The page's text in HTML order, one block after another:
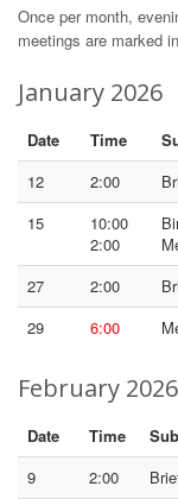
Once per month,
meetings are marked in
January 2026
Date Time
12
2:00
15
10:00
2:00
27
2:00
29
6:00
February 2026
Date Time
9
2:00